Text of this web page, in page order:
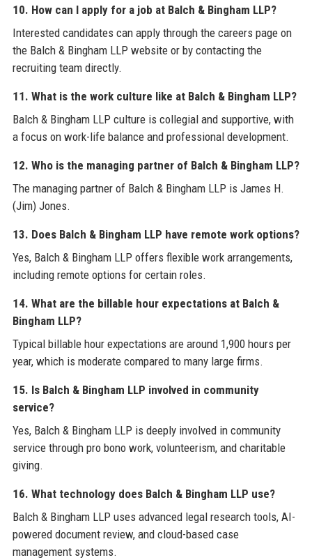
10. How can I apply for a job at Balch & Bingham LLP?
Interested candidates can apply through the careers page on
the Balch & Bingham LLP website or by contacting the
recruiting team directly.
11. What is the work culture like at Balch & Bingham LLP?
Balch & Bingham LLP culture is collegial and supportive, with
a focus on work-life balance and professional development.
12. Who is the managing partner of Balch & Bingham LLP?
The managing partner of Balch & Bingham LLP is James H.
(Jim) Jones.
13. Does Balch & Bingham LLP have remote work options?
Yes, Balch & Bingham LLP offers flexible work arrangements,
including remote options for certain roles.
14. What are the billable hour expectations at Balch &
Bingham LLP?
Typical billable hour expectations are around 1,900 hours per
year, which is moderate compared to many large firms.
15. Is Balch & Bingham LLP involved in community
service?
Yes, Balch & Bingham LLP is deeply involved in community
service through pro bono work, volunteerism, and charitable
giving.
16. What technology does Balch & Bingham LLP use?
Balch & Bingham LLP uses advanced legal research tools, AI-
powered document review, and cloud-based case
management systems.